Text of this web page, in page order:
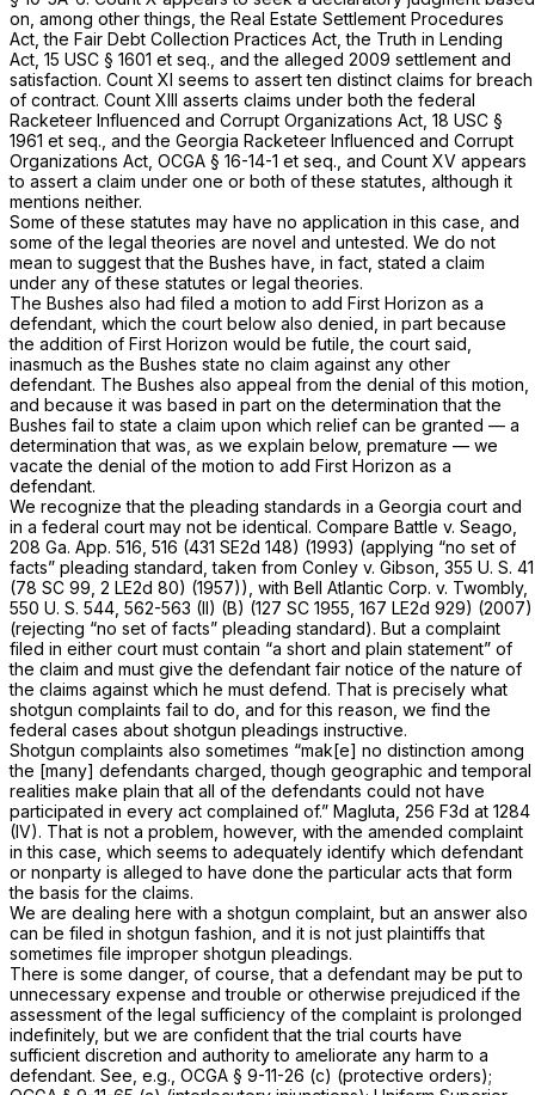
on, among other things, the Real Estate Settlement Procedures
Act, the Fair Debt Collection Practices Act, the Truth in Lending
Act, 15 USC § 1601 et seq. , and the alleged 2009 settlement and
satisfaction. Count XI seems to assert ten distinct claims for breach
of contract. Count XIII asserts claims under both the federal
Racketeer Influenced and Corrupt Organizations Act, 18 USC §
1961 et seq. , and the Georgia Racketeer Influenced and Corrupt
Organizations Act, OCGA § 16-14-1 et seq., and Count XV appears
to assert a claim under one or both of these statutes, although it
mentions neither.
Some of these statutes may have no application in this case, and
some of the legal theories are novel and untested. We do not
mean to suggest that the Bushes have, in fact, stated a claim
under any of these statutes or legal theories.
The Bushes also had filed a motion to add First Horizon as a
defendant, which the court below also denied, in part because
the addition of First Horizon would be futile, the court said,
inasmuch as the Bushes state no claim against any other
defendant. The Bushes also appeal from the denial of this motion,
and because it was based in part on the determination that the
Bushes fail to state a claim upon which relief can be granted — a
determination that was, as we explain below, premature — we
vacate the denial of the motion to add First Horizon as a
defendant.
We recognize that the pleading standards in a Georgia court and
in a federal court may not be identical. Compare Battle v. Seago,
208 Ga. App. 516 , 516 (431 SE2d 148) (1993) (applying “no set of
facts” pleading standard, taken from Conley v. Gibson, 355 U. S. 41
(78 SC 99, 2 LE2d 80) (1957)), with Bell Atlantic Corp. v. Twombly,
550 U. S. 544 , 562-563 (II) (B) (127 SC 1955, 167 LE2d 929) (2007)
(rejecting “no set of facts” pleading standard). But a complaint
filed in either court must contain “a short and plain statement” of
the claim and must give the defendant fair notice of the nature of
the claims against which he must defend. That is precisely what
shotgun complaints fail to do, and for this reason, we find the
federal cases about shotgun pleadings instructive.
Shotgun complaints also sometimes “mak[e] no distinction among
the [many] defendants charged, though geographic and temporal
realities make plain that all of the defendants could not have
participated in every act complained of.” Magluta, 256 F3d at 1284
(IV). That is not a problem, however, with the amended complaint
in this case, which seems to adequately identify which defendant
or nonparty is alleged to have done the particular acts that form
the basis for the claims.
We are dealing here with a shotgun complaint, but an answer also
can be filed in shotgun fashion, and it is not just plaintiffs that
sometimes file improper shotgun pleadings.
There is some danger, of course, that a defendant may be put to
unnecessary expense and trouble or otherwise prejudiced if the
assessment of the legal sufficiency of the complaint is prolonged
indefinitely, but we are confident that the trial courts have
sufficient discretion and authority to ameliorate any harm to a
defendant. See, e.g., OCGA § 9-11-26 (c) (protective orders);